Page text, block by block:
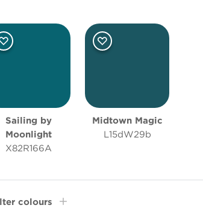
Sailing by
Moonlight
X82R166A
Midtown Magic
L15dW29b
colours